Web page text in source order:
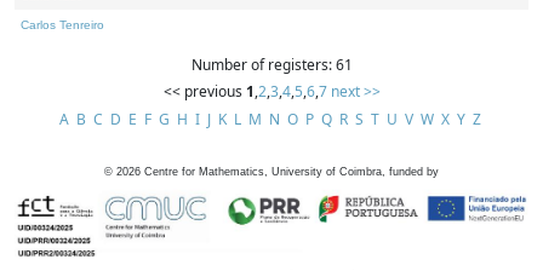
Carlos Tenreiro
Number of registers: 61
<< previous 1,2,3,4,5,6,7 next >>
A B C D E F G H I J K L M N O P Q R S T U V W X Y Z
© 2026 Centre for Mathematics, University of Coimbra, funded by